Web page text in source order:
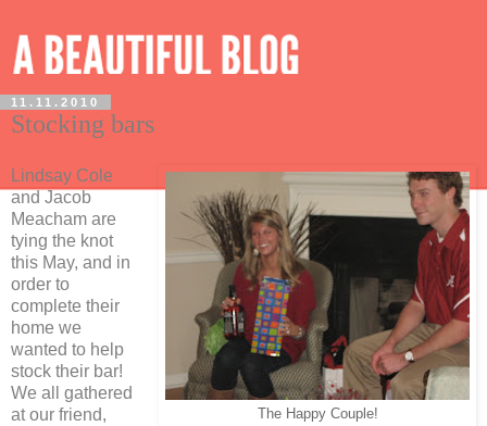
11.11.2010
Stocking bars
The Happy Couple!
Lindsay Cole
and Jacob
Meacham are
tying the knot
this May, and in
order to
complete their
home we
wanted to help
stock their bar!
We all gathered
at our friend,